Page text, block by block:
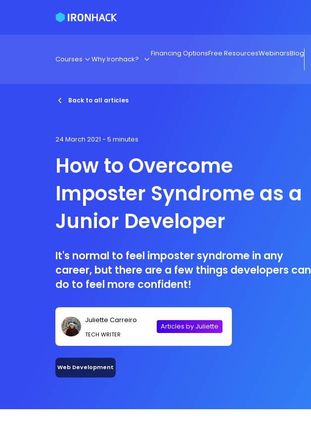
Courses Why Ironhack?
Financing OptionsFree ResourcesWebinarsBlog
Back to all articles
24 March 2021 - 5 minutes
How to Overcome
Imposter Syndrome as a
Junior Developer
It's normal to feel imposter syndrome in any
career, but there are a few things developers can
do to feel more confident!
Juliette Carreiro
TECH WRITER
Articles by Juliette
Web Development